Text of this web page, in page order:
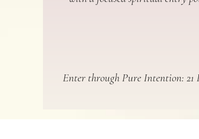
Enter through Pure Intention: 21